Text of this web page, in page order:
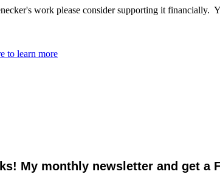
work please consider supporting it financially.
to learn more
My monthly newsletter and get a